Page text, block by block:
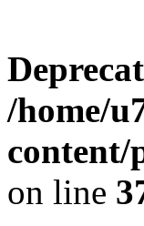
/home/
content/
on line